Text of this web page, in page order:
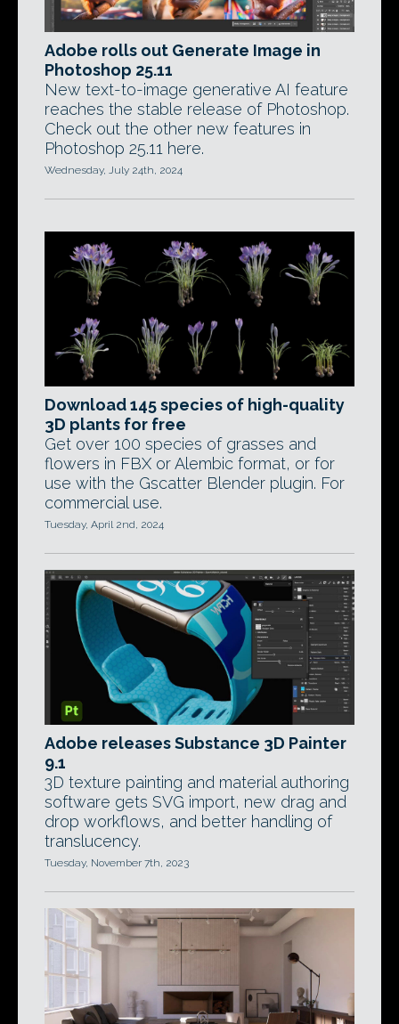
Adobe rolls out Generate Image in
Photoshop 25.11
New text-to-image generative AI feature
reaches the stable release of Photoshop.
Check out the other new features in
Photoshop 25.11 here.
Wednesday, July 24th, 2024
Download 145 species of high-quality
3D plants for free
Get over 100 species of grasses and
flowers in FBX or Alembic format, or for
use with the Gscatter Blender plugin. For
commercial use.
Tuesday, April 2nd, 2024
Adobe releases Substance 3D Painter
9.1
3D texture painting and material authoring
software gets SVG import, new drag and
drop workflows, and better handling of
translucency.
Tuesday, November 7th, 2023